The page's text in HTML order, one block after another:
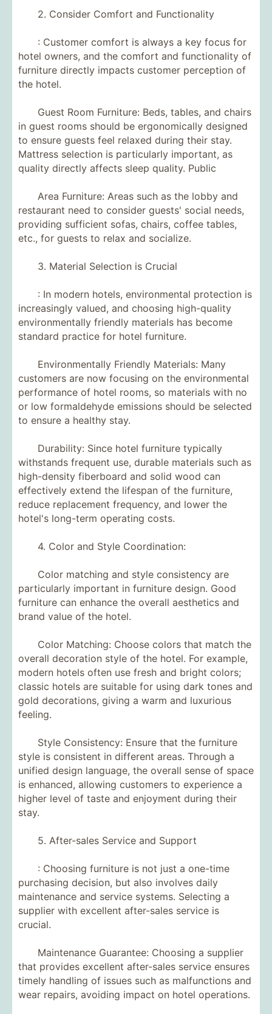
2. Consider Comfort and Functionality
: Customer comfort is always a key focus for
hotel owners, and the comfort and functionality of
furniture directly impacts customer perception of
the hotel.
Guest Room Furniture: Beds, tables, and chairs
in guest rooms should be ergonomically designed
to ensure guests feel relaxed during their stay.
Mattress selection is particularly important, as
quality directly affects sleep quality. Public
Area Furniture: Areas such as the lobby and
restaurant need to consider guests' social needs,
providing sufficient sofas, chairs, coffee tables,
etc., for guests to relax and socialize.
3. Material Selection is Crucial
: In modern hotels, environmental protection is
increasingly valued, and choosing high-quality
environmentally friendly materials has become
standard practice for hotel furniture.
Environmentally Friendly Materials: Many
customers are now focusing on the environmental
performance of hotel rooms, so materials with no
or low formaldehyde emissions should be selected
to ensure a healthy stay.
Durability: Since hotel furniture typically
withstands frequent use, durable materials such as
high-density fiberboard and solid wood can
effectively extend the lifespan of the furniture,
reduce replacement frequency, and lower the
hotel's long-term operating costs.
4. Color and Style Coordination:
Color matching and style consistency are
particularly important in furniture design. Good
furniture can enhance the overall aesthetics and
brand value of the hotel.
Color Matching: Choose colors that match the
overall decoration style of the hotel. For example,
modern hotels often use fresh and bright colors;
classic hotels are suitable for using dark tones and
gold decorations, giving a warm and luxurious
feeling.
Style Consistency: Ensure that the furniture
style is consistent in different areas. Through a
unified design language, the overall sense of space
is enhanced, allowing customers to experience a
higher level of taste and enjoyment during their
stay.
5. After-sales Service and Support
: Choosing furniture is not just a one-time
purchasing decision, but also involves daily
maintenance and service systems. Selecting a
supplier with excellent after-sales service is
crucial.
Maintenance Guarantee: Choosing a supplier
that provides excellent after-sales service ensures
timely handling of issues such as malfunctions and
wear repairs, avoiding impact on hotel operations.